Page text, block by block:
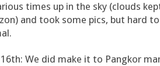
times up in the sky (clouds
and took some pics, but hard
We did make it to Pangkor